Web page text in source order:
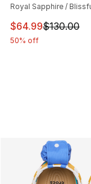
Royal Sapphire /
This item is on
$64.99$130.00
50% off